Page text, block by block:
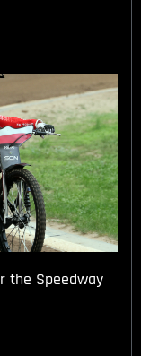
the Speedway